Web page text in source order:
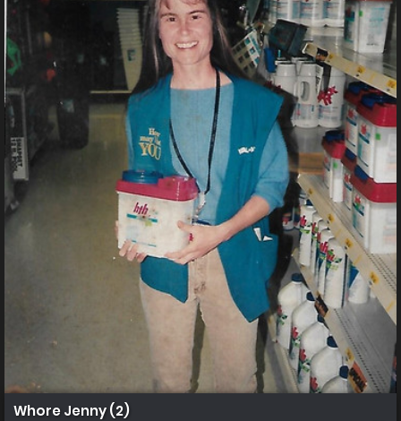
Whore Jenny (2)